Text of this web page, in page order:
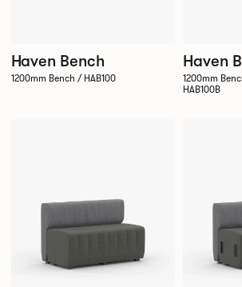
Haven Bench
1200mm Bench / HAB100
Haven
1200mm
HAB100B